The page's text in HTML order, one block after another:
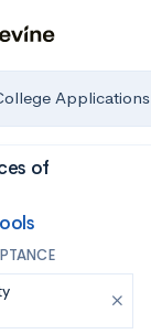
Applications
of